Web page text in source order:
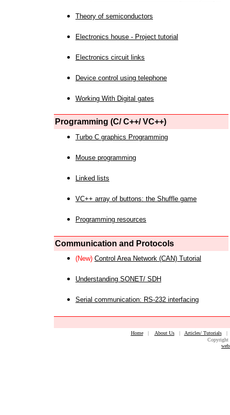
Theory of semiconductors
Electronics house - Project tutorial
Electronics circuit links
Device control using telephone
Working With Digital gates
Programming (C/ C++/ VC++)
Turbo C graphics Programming
Mouse programming
Linked lists
VC++ array of buttons: the Shuffle game
Programming resources
Communication and Protocols
(New) Control Area Network (CAN) Tutorial
Understanding SONET/ SDH
Serial communication: RS-232 interfacing
Home| About Us| Articles/ Tutorials
Copyright